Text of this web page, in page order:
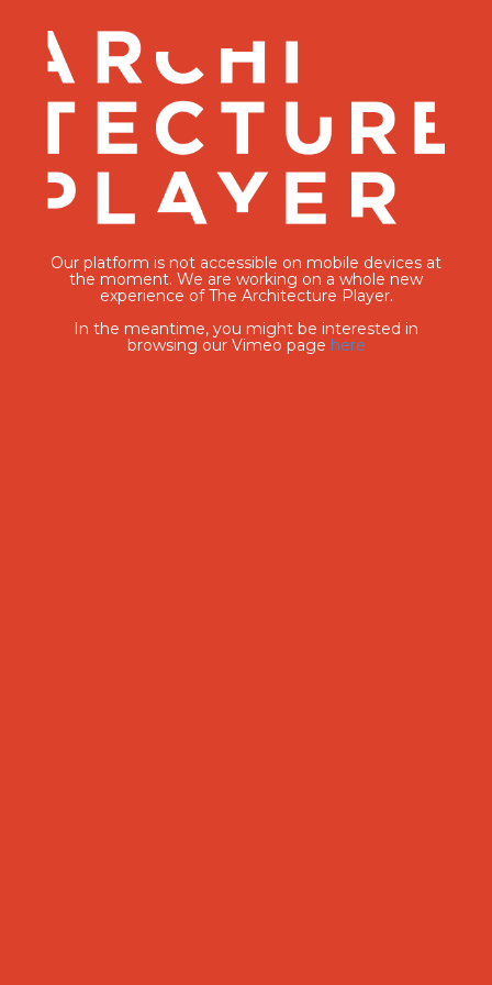
Our platform is not accessible on mobile devices at
the moment. We are working on a whole new
experience of The Architecture Player.
In the meantime, you might be interested in
browsing our Vimeo page here